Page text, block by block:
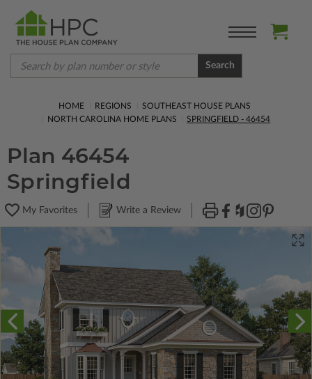
Search
HOME REGIONS
SOUTHEAST HOUSE PLANS
NORTH CAROLINA HOME PLANS
SPRINGFIELD - 46454
Plan 46454
Springfield
My Favorites Write a Review